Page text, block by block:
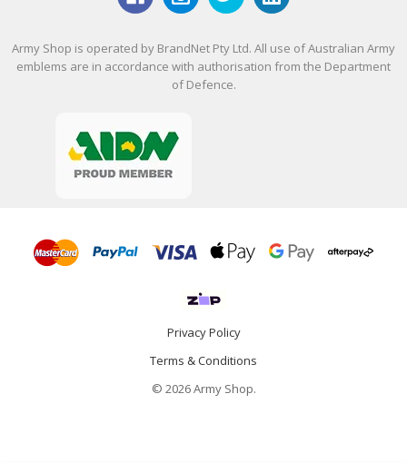
Army Shop is operated by BrandNet Pty Ltd. All use of Australian Army
emblems are in accordance with authorisation from the Department
of Defence.
Privacy Policy
Terms & Conditions
© 2026 Army Shop.